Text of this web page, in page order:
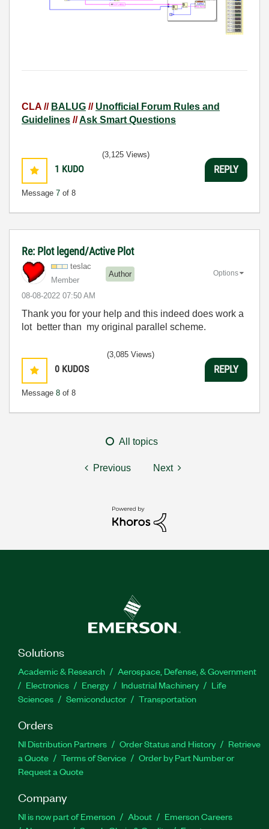
CLA // BALUG // Unofficial Forum Rules and
Guidelines //Ask Smart Questions
1 KUDO
Message 7 of 8
(3,125 Views)
REPLY
Re: Plot legend/Active Plot
teslac
Member
Author
‎08-08-2022 07:50 AM
Options
Thank you for your help and this indeed does work a
lot better than my original parallel scheme.
0 KUDOS
Message 8 of 8
(3,085 Views)
REPLY
All topics
Previous Next
Solutions
Academic & Research
Aerospace, Defense, & Government
Electronics
Energy Industrial Machinery
Life
Sciences
Semiconductor Transportation
Orders
NI Distribution Partners Order Status and History
Retrieve
a Quote
Terms of Service
Order by Part Number or
Request a Quote
Company
NI is now part of Emerson About
Emerson Careers